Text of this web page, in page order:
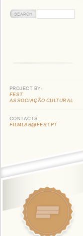
PROJECT BY:
FEST
ASSOCIAÇÃO CULTURAL
CONTACTS
FILMLAB@FEST.PT